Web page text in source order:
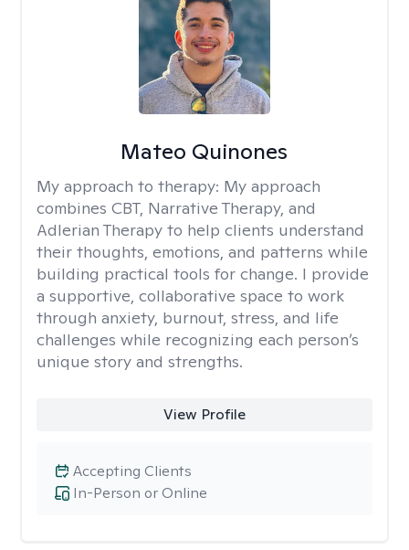
Mateo Quinones
My approach to therapy: My approach
combines CBT, Narrative Therapy, and
Adlerian Therapy to help clients understand
their thoughts, emotions, and patterns while
building practical tools for change. I provide
a supportive, collaborative space to work
through anxiety, burnout, stress, and life
challenges while recognizing each person’s
unique story and strengths.
View Profile
In-Person or Online
Accepting Clients